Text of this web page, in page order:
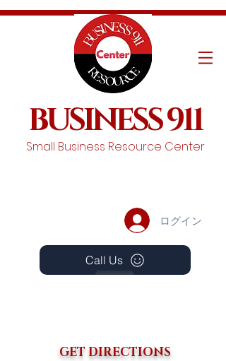
BUSINESS 911
Small Business Resource Center
ログイン
Call Us
Events
GET DIRECTIONS